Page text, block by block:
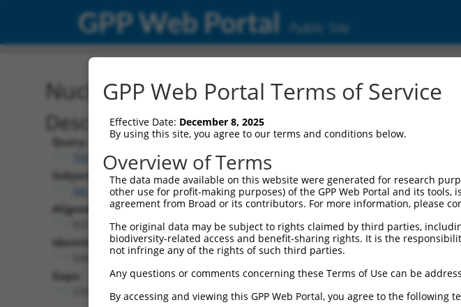
GPP Web Portal Public Site
Nucleotide Global Alignment
Description
Query:
TRCN0000466878
Subject:
XM_006526089.3
Aligned Length:
Identities:
Gaps:
GPP Web Portal Terms of Service
Effective Date: December 8, 2025
By using this site, you agree to our terms and conditions below.
Overview of Terms
The data made available on this website were generated for research
other use for profit-making purposes) of the GPP Web Portal and its
agreement from Broad or its contributors. For more information, please
The original data may be subject to rights claimed by third parties,
biodiversity-related access and benefit-sharing rights. It is the
not infringe any of the rights of such third parties.
Any questions or comments concerning these Terms of Use can be
By accessing and viewing this GPP Web Portal, you agree to the following